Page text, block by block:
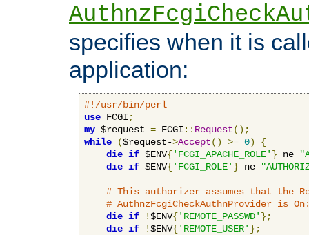
specifies when it is
application:
#!/usr/bin/perl
use FCGI ;
my $request = FCGI :: Request();
while
($request->Accept() >= 0)
{
die if $ENV{'FCGI_APACHE_ROLE' } ne
die if $ENV{'FCGI_ROLE' } ne
# This authorizer assumes that the
# AuthnzFcgiCheckAuthnProvider is
die if !$ENV{'REMOTE_PASSWD' };
die if !$ENV{'REMOTE_USER' };